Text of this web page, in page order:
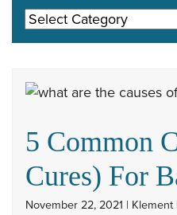
5 Common
Cures) For
November 22, 2021 |
Categories